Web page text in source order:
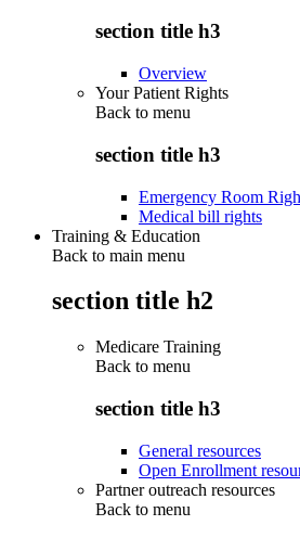
section title h3
Overview
Your Patient Rights
Back to menu
section title h3
Emergency Room
Medical bill rights
Training & Education
Back to main menu
section title h2
Medicare Training
Back to menu
section title h3
General resources
Open Enrollment
Partner outreach resources
Back to menu